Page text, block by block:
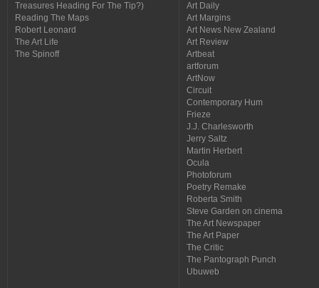
Treasures Heading For The Tip?)
Reading The Maps
Robert Leonard
The Art Life
The Spinoff
Art Daily
Art Margins
Art News New Zealand
Art Review
Artbeat
artforum
ArtNow
Circuit
Contemporary Hum
Frieze
J.J. Charlesworth
Jerry Saltz
Martin Herbert
Ocula
Photoforum
Poetry Remake
Roberta Smith
Steve Garden on cinema
The Art Newspaper
The Art Paper
The Critic
The Pantograph Punch
Ubuweb